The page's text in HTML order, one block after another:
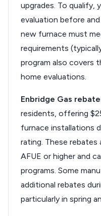
upgrades. To qualify,
evaluation before
new furnace must
requirements
program also covers
home evaluations.
Enbridge Gas
residents, offering
furnace installations
rating. These
AFUE or higher and
programs. Some
additional rebates
particularly in spring